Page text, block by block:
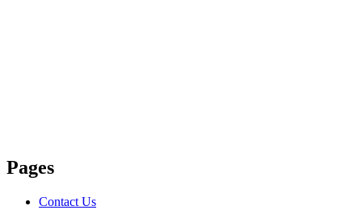
Pages
Contact Us